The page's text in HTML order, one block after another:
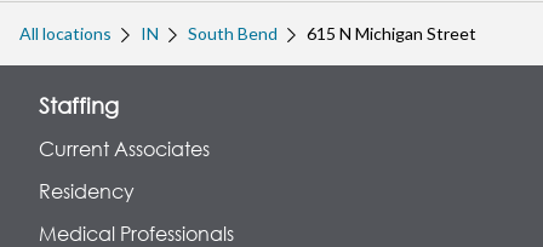
All locations IN South Bend 615 N Michigan Street
Staffing
Current Associates
Residency
Medical Professionals